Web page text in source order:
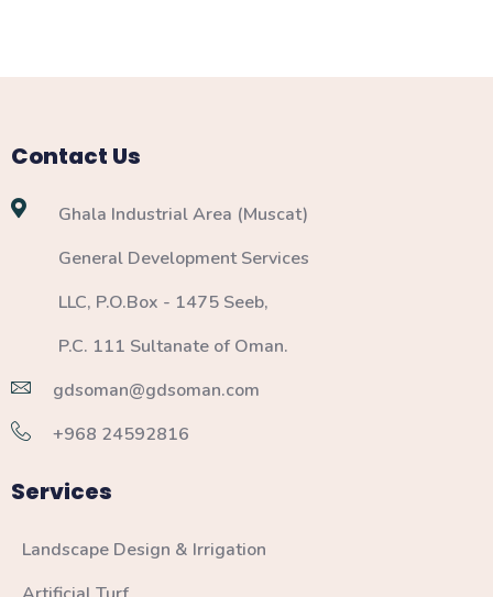
Contact Us
Ghala Industrial Area (Muscat)
General Development Services
LLC, P.O.Box - 1475 Seeb,
P.C. 111 Sultanate of Oman.
gdsoman@gdsoman.com
+968 24592816
Services
Landscape Design & Irrigation